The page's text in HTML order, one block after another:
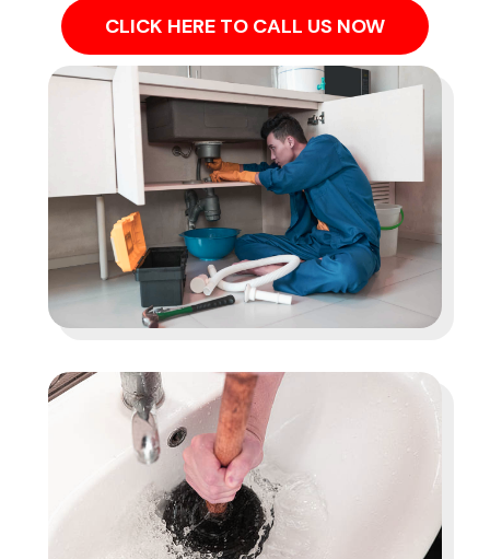
CLICK HERE TO CALL US NOW